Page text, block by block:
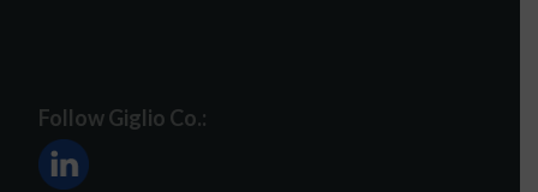
Follow Giglio Co.: